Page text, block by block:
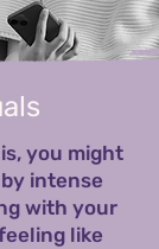
you might
intense
with your
like